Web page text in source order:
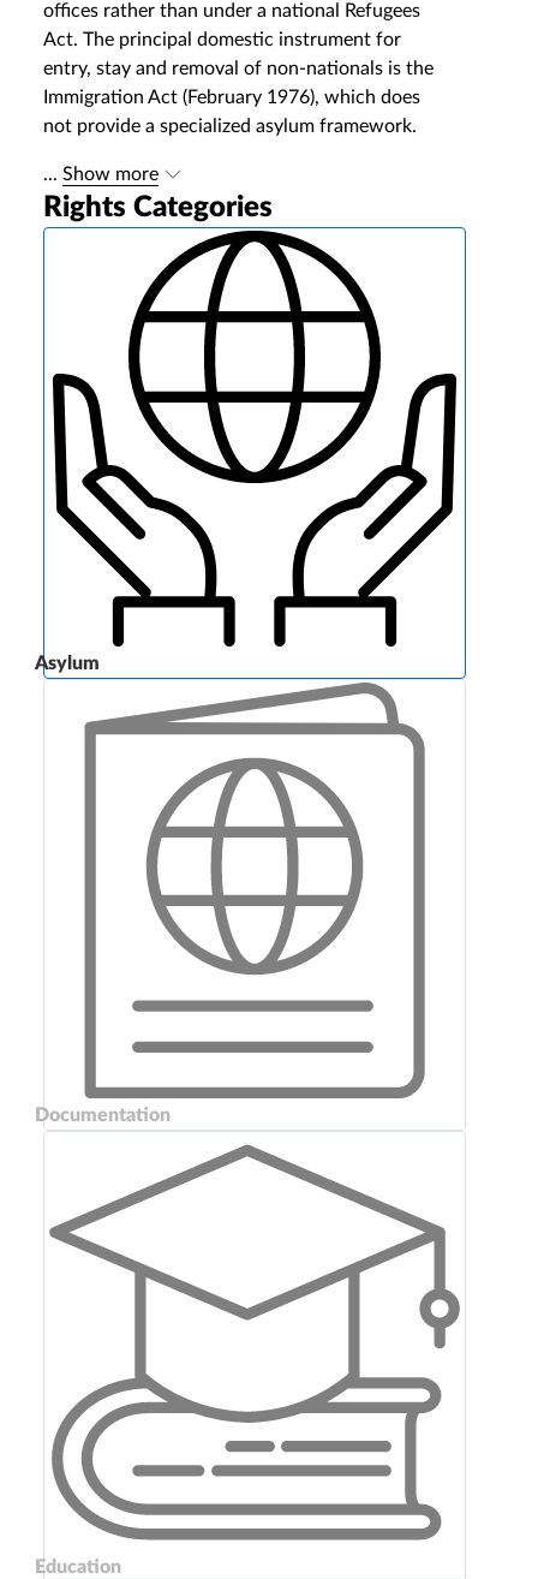
offices rather than under a national Refugees
Act. The principal domestic instrument for
entry, stay and removal of non-nationals is the
Immigration Act (February 1976), which does
not provide a specialized asylum framework.
... Show more
Rights Categories
Asylum
Documentation
Education